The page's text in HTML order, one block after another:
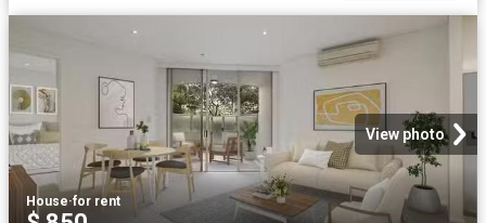
View photo
House·for rent